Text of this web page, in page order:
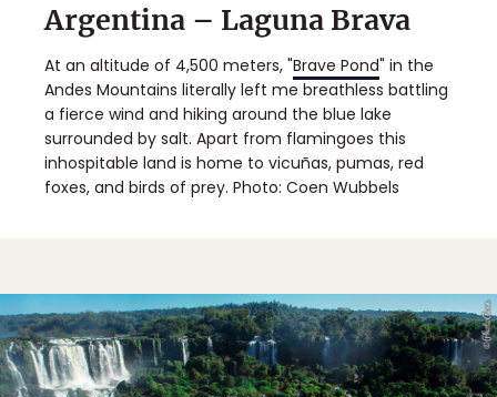
Argentina – Laguna Brava
At an altitude of 4,500 meters, "Brave Pond" in the
Andes Mountains literally left me breathless battling
a fierce wind and hiking around the blue lake
surrounded by salt. Apart from flamingoes this
inhospitable land is home to vicuñas, pumas, red
foxes, and birds of prey. Photo: Coen Wubbels